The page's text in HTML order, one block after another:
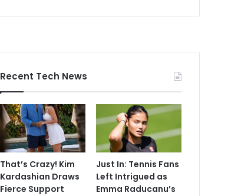
Recent Tech News
That’s Crazy! Kim
Kardashian Draws
Fierce Support
Just In: Tennis Fans
Left Intrigued as
Emma Raducanu’s